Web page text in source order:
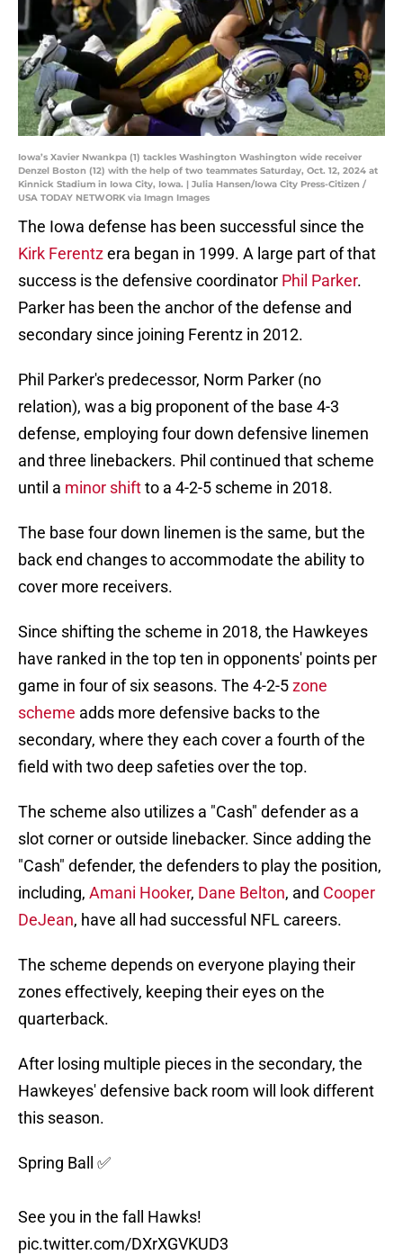
Iowa’s Xavier Nwankpa (1) tackles Washington Washington wide receiver
Denzel Boston (12) with the help of two teammates Saturday, Oct. 12, 2024 at
Kinnick Stadium in Iowa City, Iowa. | Julia Hansen/Iowa City Press-Citizen /
USA TODAY NETWORK via Imagn Images
The Iowa defense has been successful since the
Kirk Ferentzera began in 1999. A large part of that
success is the defensive coordinator Phil Parker.
Parker has been the anchor of the defense and
secondary since joining Ferentz in 2012.
Phil Parker's predecessor, Norm Parker (no
relation), was a big proponent of the base 4-3
defense, employing four down defensive linemen
and three linebackers. Phil continued that scheme
until a minor shiftto a 4-2-5 scheme in 2018.
The base four down linemen is the same, but the
back end changes to accommodate the ability to
cover more receivers.
Since shifting the scheme in 2018, the Hawkeyes
have ranked in the top ten in opponents' points per
game in four of six seasons. The 4-2-5zone
scheme adds more defensive backs to the
secondary, where they each cover a fourth of the
field with two deep safeties over the top.
The scheme also utilizes a "Cash" defender as a
slot corner or outside linebacker. Since adding the
"Cash" defender, the defenders to play the position,
including, Amani Hooker, Dane Belton, and Cooper
DeJean, have all had successful NFL careers.
The scheme depends on everyone playing their
zones effectively, keeping their eyes on the
quarterback.
After losing multiple pieces in the secondary, the
Hawkeyes' defensive back room will look different
this season.
Spring Ball ✅
See you in the fall Hawks!
pic.twitter.com/DXrXGVKUD3